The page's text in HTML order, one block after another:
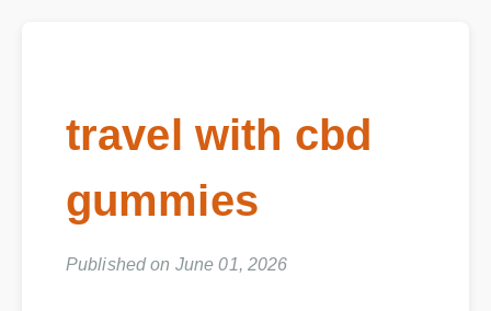
travel with cbd
gummies
Published on June 01, 2026